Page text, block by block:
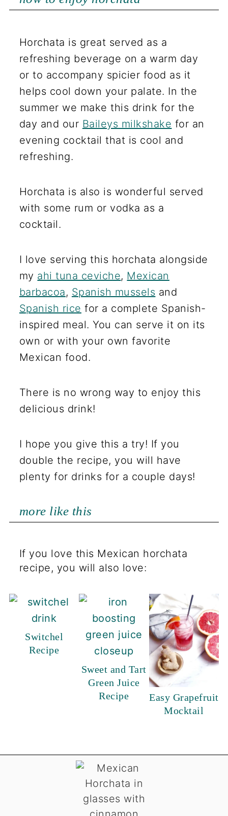
Horchata is great served as a
refreshing beverage on a warm day
or to accompany spicier food as it
helps cool down your palate. In the
summer we make this drink for the
day and our Baileys milkshake for an
evening cocktail that is cool and
refreshing.
Horchata is also is wonderful served
with some rum or vodka as a
cocktail.
I love serving this horchata alongside
my ahi tuna ceviche, Mexican
barbacoa, Spanish mussels and
Spanish rice for a complete Spanish-
inspired meal. You can serve it on its
own or with your own favorite
Mexican food.
There is no wrong way to enjoy this
delicious drink!
I hope you give this a try! If you
double the recipe, you will have
plenty for drinks for a couple days!
more like this
If you love this Mexican horchata
recipe, you will also love:
Switchel
Recipe
Sweet and Tart
Green Juice
Recipe
Easy Grapefruit
Mocktail